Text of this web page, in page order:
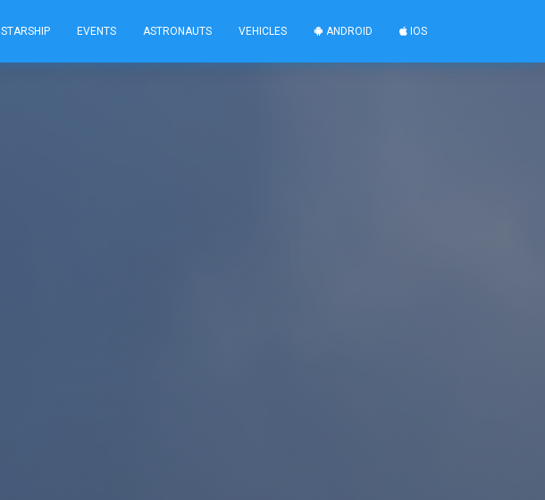
STARSHIP EVENTS ASTRONAUTS VEHICLES ANDROID IOS